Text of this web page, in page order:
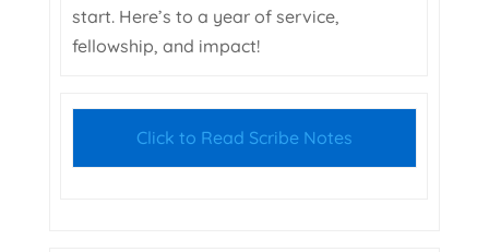
start. Here’s to a year of service,
fellowship, and impact!
Click to Read Scribe Notes